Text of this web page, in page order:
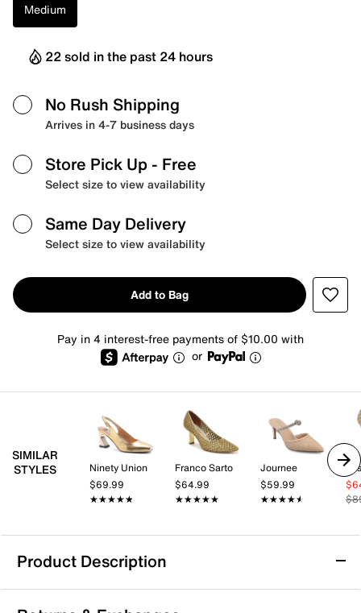
Medium
22 sold in the past 24 hours
No Rush Shipping
Arrives in 4-7 business days
Store Pick Up - Free
Select size to view availability
Same Day Delivery
Select size to view availability
Add to Bag
Pay in 4 interest-free payments of $10.00 with
or
SIMILAR
STYLES
Ninety Union
$69.99
★★★★★
★★★★★
Franco Sarto
$64.99
★★★★★
★★★★★
Journee
$59.99
★★★★★
★★★★★
Product Description
Kelly & Katie Simmone Pump